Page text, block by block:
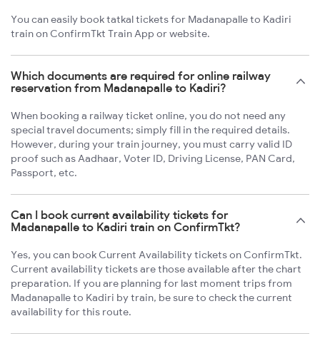
You can easily book tatkal tickets for Madanapalle to Kadiri
train on ConfirmTkt Train App or website.
Which documents are required for online railway
reservation from Madanapalle to Kadiri?
When booking a railway ticket online, you do not need any
special travel documents; simply fill in the required details.
However, during your train journey, you must carry valid ID
proof such as Aadhaar, Voter ID, Driving License, PAN Card,
Passport, etc.
Can I book current availability tickets for
Madanapalle to Kadiri train on ConfirmTkt?
Yes, you can book Current Availability tickets on ConfirmTkt.
Current availability tickets are those available after the chart
preparation. If you are planning for last moment trips from
Madanapalle to Kadiri by train, be sure to check the current
availability for this route.